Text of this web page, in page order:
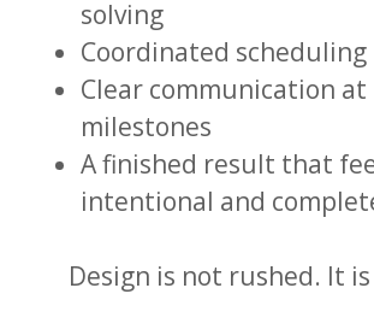
solving
Coordinated scheduling
Clear communication at
milestones
A finished result that
intentional and
Design is not rushed. It